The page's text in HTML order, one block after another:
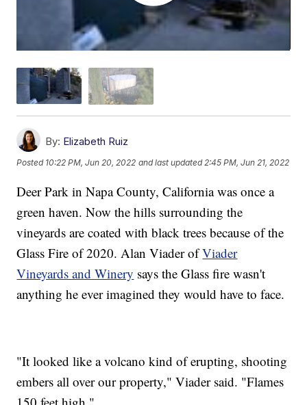
By: Elizabeth Ruiz
Posted 10:22 PM, Jun 20, 2022 and last updated 2:45 PM, Jun 21, 2022
Deer Park in Napa County, California was once a
green haven. Now the hills surrounding the
vineyards are coated with black trees because of the
Glass Fire of 2020. Alan Viader ofViader
Vineyards and Winery says the Glass fire wasn't
anything he ever imagined they would have to face.
"It looked like a volcano kind of erupting, shooting
embers all over our property," Viader said. "Flames